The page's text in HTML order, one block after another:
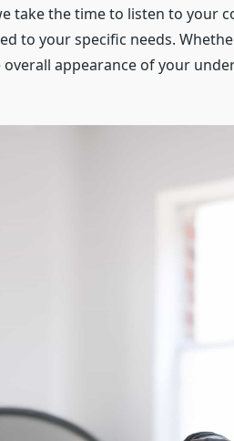
take the time to listen to your
to your specific needs.
appearance of your